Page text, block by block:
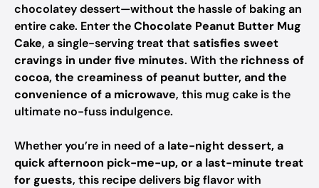
chocolatey dessert—without the hassle of baking an
entire cake. Enter theChocolate Peanut Butter Mug
Cake, a single-serving treat that satisfies sweet
cravings in under five minutes. With the richness of
cocoa, the creaminess of peanut butter, and the
convenience of a microwave, this mug cake is the
ultimate no-fuss indulgence.
Whether you’re in need of a late-night dessert, a
quick afternoon pick-me-up, or a last-minute treat
for guests, this recipe delivers big flavor with